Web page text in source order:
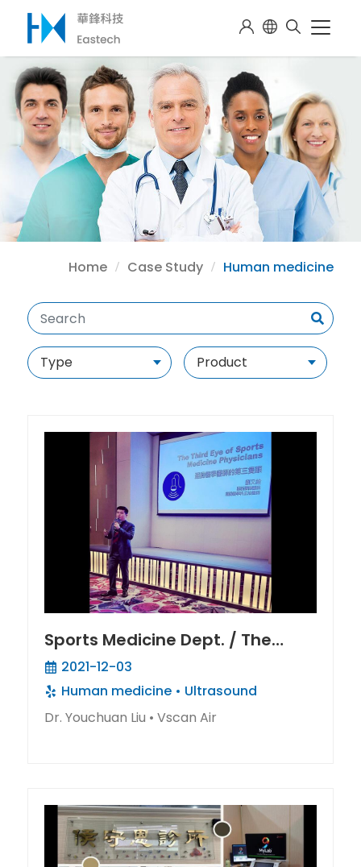
Home Case Study Human medicine
Sports Medicine Dept. / The
Inner Eye Of Sports Medicine
Doctor
2021-12-03
Human medicine
Ultrasound
Dr. Youchuan Liu • Vscan Air